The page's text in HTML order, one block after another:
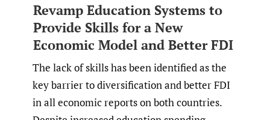
Revamp Education Systems to
Provide Skills for a New
Economic Model and Better FDI
The lack of skills has been identified as the
key barrier to diversification and better FDI
in all economic reports on both countries.